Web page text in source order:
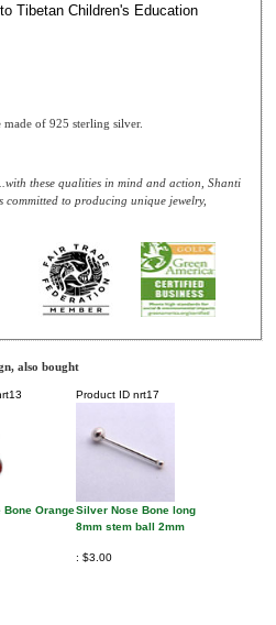
Tibetan Children's Education
made of 925 sterling silver.
these qualities in mind and action, Shanti
to producing unique jewelry,
also bought
Bone Orange
Product ID nrt17
Silver Nose Bone long
8mm stem ball 2mm
$3.00